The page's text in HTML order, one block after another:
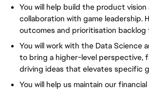
You will help build the product vision
collaboration with game leadership.
outcomes and prioritisation backlog
You will work with the Data Science
to bring a higher-level perspective,
driving ideas that elevates specific
You will help us maintain our